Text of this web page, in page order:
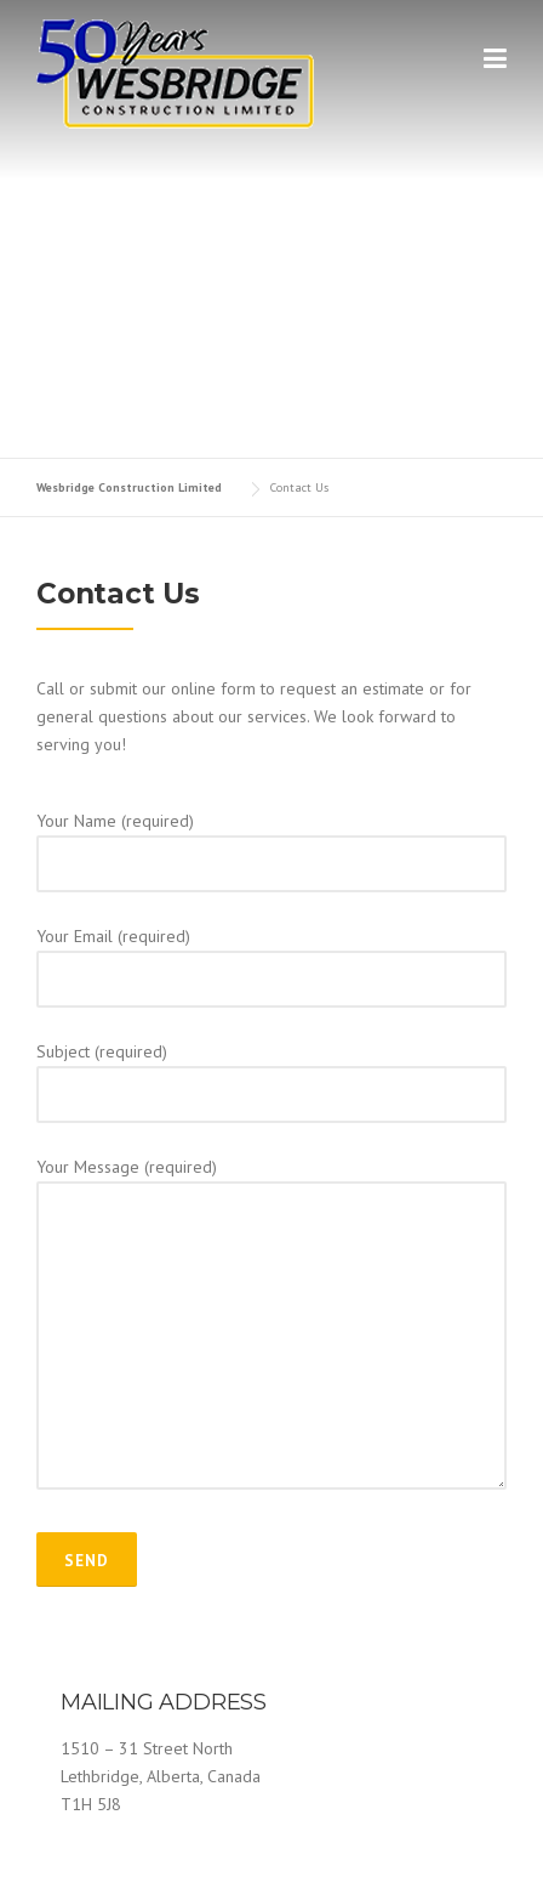
Skip to content
Wesbridge Construction Limited Contact Us
Contact Us
Call or submit our online form to request an estimate or for
general questions about our services. We look forward to
serving you!
Your Name (required)
Your Email (required)
Subject (required)
Your Message (required)
MAILING ADDRESS
1510 – 31 Street North
Lethbridge, Alberta, Canada
T1H 5J8